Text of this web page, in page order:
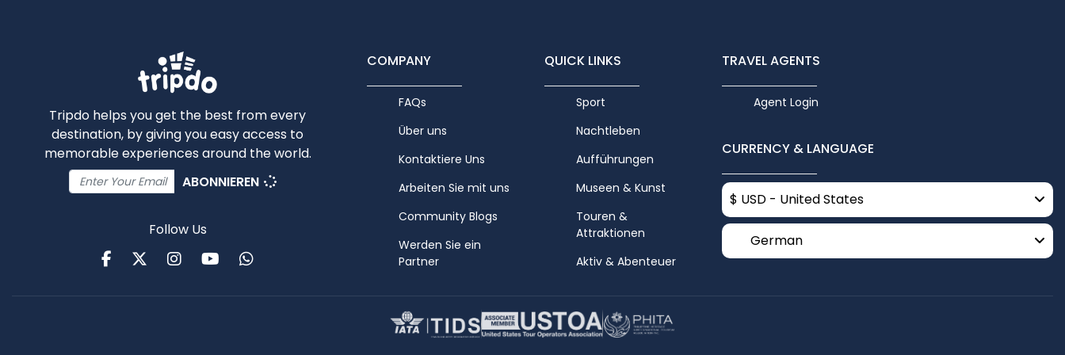
Tripdo helps you get the best from every
destination, by giving you easy access to
memorable experiences around the world.
ABONNIEREN
Follow Us
FacebookTwitterInstagram
Youtube
WhatsApp
COMPANY
FAQs
Über uns
Kontaktiere Uns
Arbeiten Sie mit uns
Community Blogs
Werden Sie ein
Partner
QUICK LINKS
Sport
Nachtleben
Aufführungen
Museen & Kunst
Touren &
Attraktionen
Aktiv & Abenteuer
TRAVEL AGENTS
Agent Login
CURRENCY & LANGUAGE
$ USD - United States
German